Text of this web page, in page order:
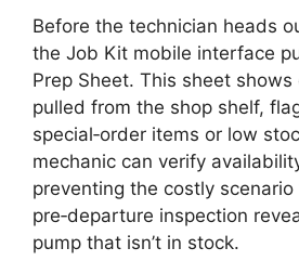
Before the technician heads
the Job Kit mobile interface
Prep Sheet. This sheet
pulled from the shop shelf,
special‑order items or low
mechanic can verify
preventing the costly scenario
pre‑departure inspection
pump that isn’t in stock.